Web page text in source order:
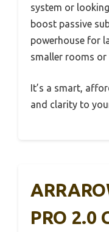
system or
boost passive
powerhouse for
smaller rooms or
It’s a smart,
and clarity to
PRO 2.0